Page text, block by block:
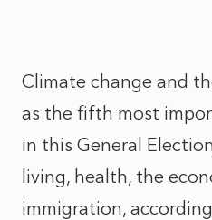
Climate change and
as the fifth most
in this General
living, health, the
immigration,